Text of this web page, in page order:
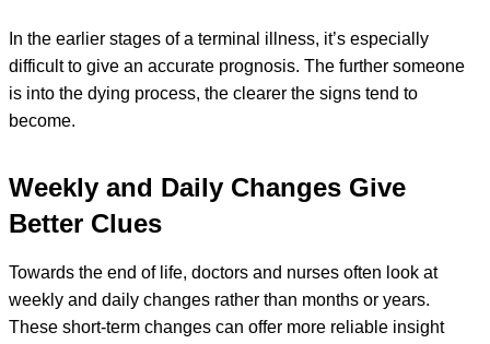
In the earlier stages of a terminal illness, it’s especially
difficult to give an accurate prognosis. The further someone
is into the dying process, the clearer the signs tend to
become.
Weekly and Daily Changes Give
Better Clues
Towards the end of life, doctors and nurses often look at
weekly and daily changes rather than months or years.
These short-term changes can offer more reliable insight